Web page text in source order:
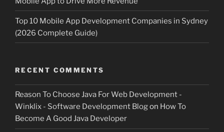
Top 10 Mobile App Development Companies in Sydney
(2026 Complete Guide)
RECENT COMMENTS
Reason To Choose Java For Web Development -
Winklix - Software Development Blogon How To
Become A Good Java Developer